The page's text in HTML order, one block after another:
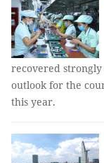
recovered
outlook for the
this year.